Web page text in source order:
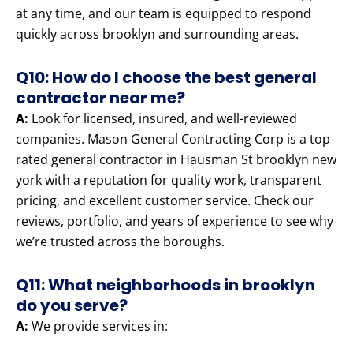
at any time, and our team is equipped to respond
quickly across brooklyn and surrounding areas.
Q10: How do I choose the best general
contractor near me?
A: Look for licensed, insured, and well-reviewed
companies. Mason General Contracting Corp is a top-
rated general contractor in Hausman St brooklyn new
york with a reputation for quality work, transparent
pricing, and excellent customer service. Check our
reviews, portfolio, and years of experience to see why
we’re trusted across the boroughs.
Q11: What neighborhoods in brooklyn
do you serve?
A: We provide services in: